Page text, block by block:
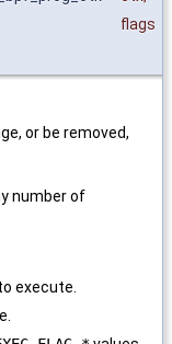
flags
or be removed,
number of
execute.